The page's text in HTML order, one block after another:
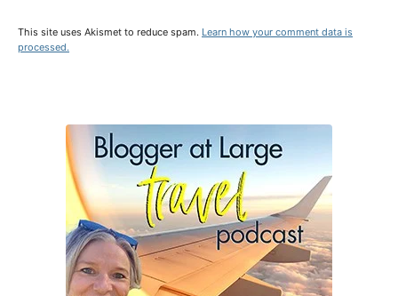
This site uses Akismet to reduce spam. Learn how your comment data is
processed.